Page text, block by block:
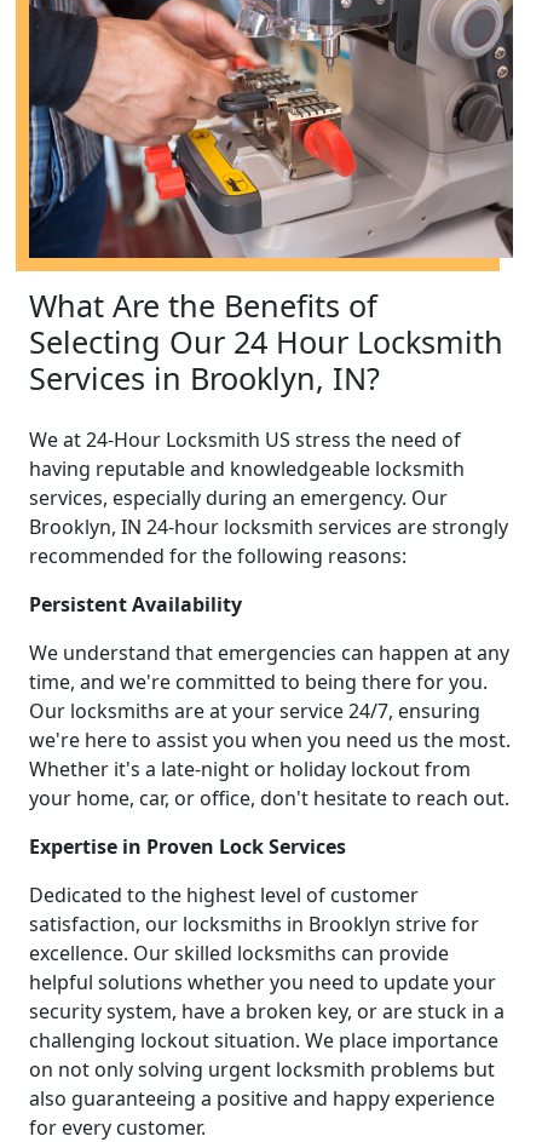
What Are the Benefits of
Selecting Our 24 Hour Locksmith
Services in Brooklyn, IN?
We at 24-Hour Locksmith US stress the need of
having reputable and knowledgeable locksmith
services, especially during an emergency. Our
Brooklyn, IN 24-hour locksmith services are strongly
recommended for the following reasons:
Persistent Availability
We understand that emergencies can happen at any
time, and we're committed to being there for you.
Our locksmiths are at your service 24/7, ensuring
we're here to assist you when you need us the most.
Whether it's a late-night or holiday lockout from
your home, car, or office, don't hesitate to reach out.
Expertise in Proven Lock Services
Dedicated to the highest level of customer
satisfaction, our locksmiths in Brooklyn strive for
excellence. Our skilled locksmiths can provide
helpful solutions whether you need to update your
security system, have a broken key, or are stuck in a
challenging lockout situation. We place importance
on not only solving urgent locksmith problems but
also guaranteeing a positive and happy experience
for every customer.